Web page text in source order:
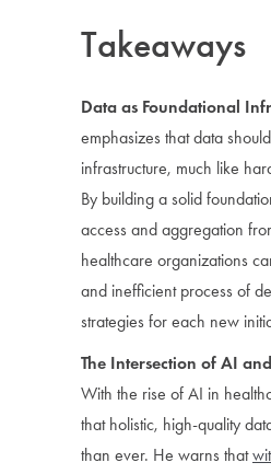
Takeaways
Data as Foundational
emphasizes that data
infrastructure, much like
By building a solid
access and aggregation
healthcare organizations
and inefficient process of
strategies for each new
The Intersection of AI
With the rise of AI in
that holistic, high-quality
than ever. He warns that